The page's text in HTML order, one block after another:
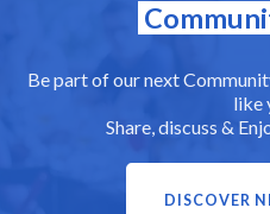
Be part of our next
like
Share, discuss &
DISCOVER